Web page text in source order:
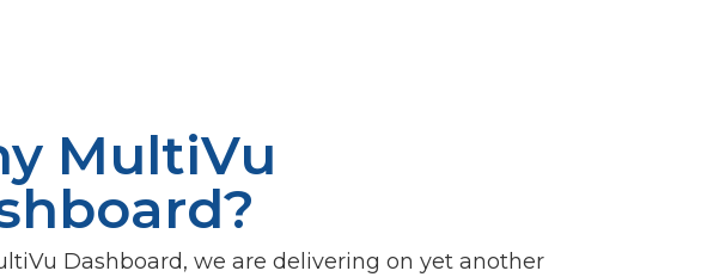
MultiVu
Dashboard, we are delivering on yet another